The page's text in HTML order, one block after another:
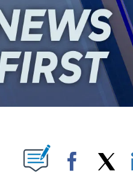
NEW PAGES ON "".
Facebook